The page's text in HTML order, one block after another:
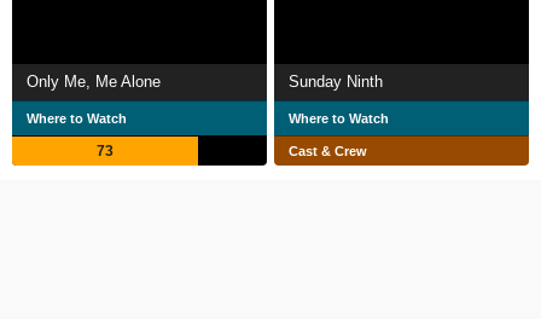
Only Me, Me Alone
Where to Watch
73
Sunday Ninth
Where to Watch
Cast & Crew